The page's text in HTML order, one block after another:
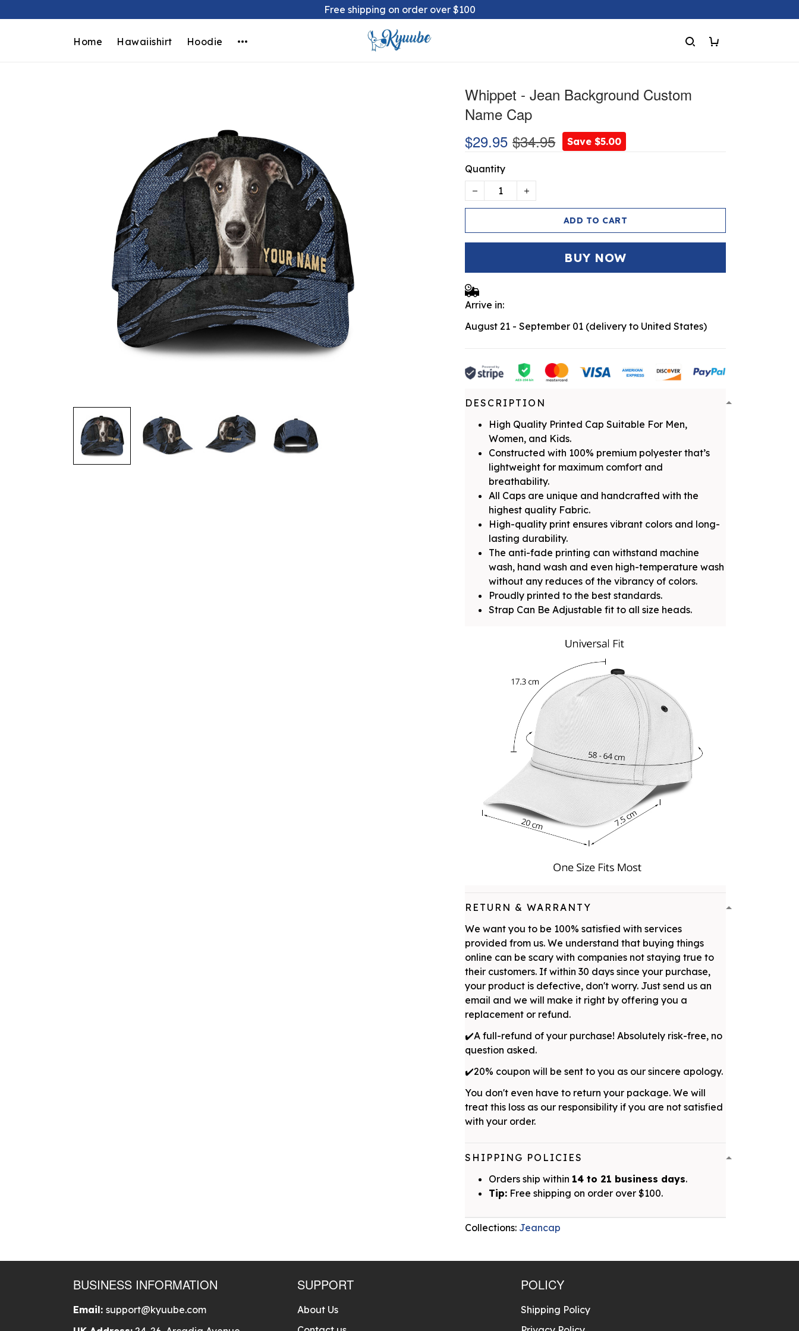
Free shipping on order over $100
Home Hawaiishirt Hoodie
Whippet - Jean Background Custom
Name Cap
$29.95 $34.95 Save $5.00
Quantity
ADD TO CART
BUY NOW
Arrive in:
August 21 - September 01 (delivery to United States)
DESCRIPTION
High Quality Printed Cap Suitable For Men,
Women, and Kids.
Constructed with 100% premium polyester that’s
lightweight for maximum comfort and
breathability.
All Caps are unique and handcrafted with the
highest quality Fabric.
High-quality print ensures vibrant colors and long-
lasting durability.
The anti-fade printing can withstand machine
wash, hand wash and even high-temperature wash
without any reduces of the vibrancy of colors.
Proudly printed to the best standards.
Strap Can Be Adjustable fit to all size heads.
RETURN & WARRANTY
We want you to be 100% satisfied with services
provided from us. We understand that buying things
online can be scary with companies not staying true to
their customers. If within 30 days since your purchase,
your product is defective, don't worry. Just send us an
email and we will make it right by offering you a
replacement or refund.
✔️A full-refund of your purchase! Absolutely risk-free, no
question asked.
✔️20% coupon will be sent to you as our sincere apology.
You don't even have to return your package. We will
treat this loss as our responsibility if you are not satisfied
with your order.
SHIPPING POLICIES
Orders ship within 14 to 21 business days.
Tip: Free shipping on order over $100.
Collections: Jeancap
BUSINESS INFORMATION
Email: support@kyuube.com
SUPPORT
About Us
POLICY
Shipping Policy